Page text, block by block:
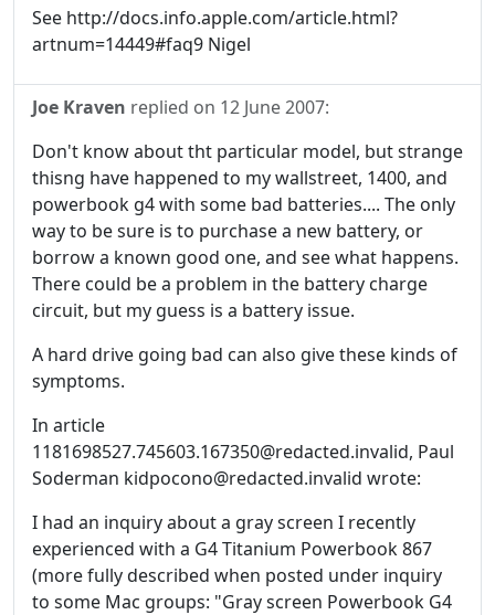
See http://docs.info.apple.com/article.html?
artnum=14449#faq9 Nigel
Joe Kraven replied on 12 June 2007:
Don't know about tht particular model, but strange
thisng have happened to my wallstreet, 1400, and
powerbook g4 with some bad batteries.... The only
way to be sure is to purchase a new battery, or
borrow a known good one, and see what happens.
There could be a problem in the battery charge
circuit, but my guess is a battery issue.
A hard drive going bad can also give these kinds of
symptoms.
In article
1181698527.745603.167350@redacted.invalid, Paul
Soderman kidpocono@redacted.invalid wrote:
I had an inquiry about a gray screen I recently
experienced with a G4 Titanium Powerbook 867
(more fully described when posted under inquiry
to some Mac groups: "Gray screen Powerbook G4